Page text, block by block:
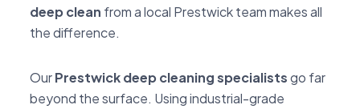
deep clean from a local Prestwick team makes all
the difference.
OurPrestwick deep cleaning specialistsgo far
beyond the surface. Using industrial-grade